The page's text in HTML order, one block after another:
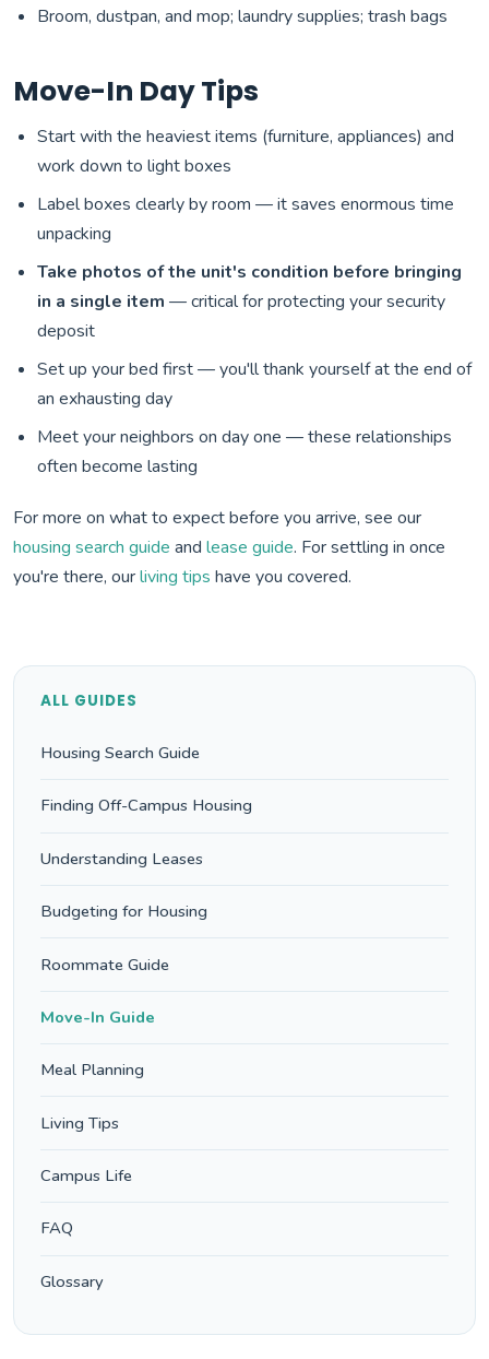
Broom, dustpan, and mop; laundry supplies; trash bags
Move-In Day Tips
Start with the heaviest items (furniture, appliances) and
work down to light boxes
Label boxes clearly by room — it saves enormous time
unpacking
Take photos of the unit's condition before bringing
in a single item — critical for protecting your security
deposit
Set up your bed first — you'll thank yourself at the end of
an exhausting day
Meet your neighbors on day one — these relationships
often become lasting
For more on what to expect before you arrive, see our
housing search guide and lease guide. For settling in once
you're there, ourliving tips have you covered.
ALL GUIDES
Housing Search Guide
Finding Off-Campus Housing
Understanding Leases
Budgeting for Housing
Roommate Guide
Move-In Guide
Meal Planning
Living Tips
Campus Life
FAQ
Glossary